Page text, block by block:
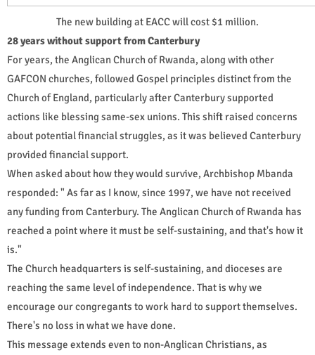
The new building at EACC will cost $1 million.
28 years without support from Canterbury
For years, the Anglican Church of Rwanda, along with other
GAFCON churches, followed Gospel principles distinct from the
Church of England, particularly after Canterbury supported
actions like blessing same-sex unions. This shift raised concerns
about potential financial struggles, as it was believed Canterbury
provided financial support.
When asked about how they would survive, Archbishop Mbanda
responded: " As far as I know, since 1997, we have not received
any funding from Canterbury. The Anglican Church of Rwanda has
reached a point where it must be self-sustaining, and that's how it
is."
The Church headquarters is self-sustaining, and dioceses are
reaching the same level of independence. That is why we
encourage our congregants to work hard to support themselves.
There's no loss in what we have done.
This message extends even to non-Anglican Christians, as